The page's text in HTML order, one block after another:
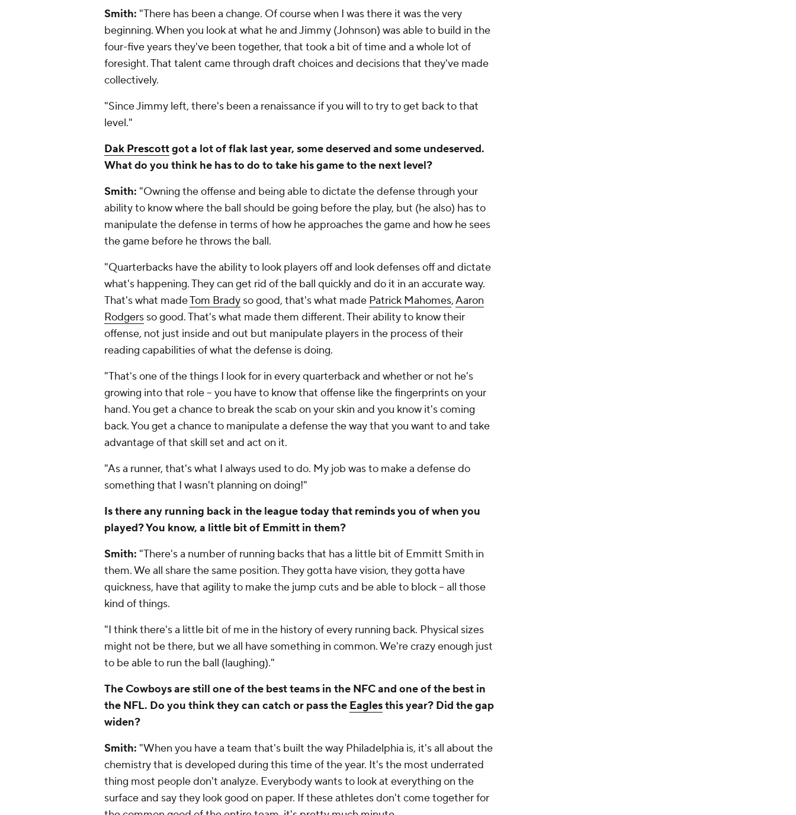
Smith: "There has been a change. Of course when I was there it was the very
beginning. When you look at what he and Jimmy (Johnson) was able to build in the
four-five years they've been together, that took a bit of time and a whole lot of
foresight. That talent came through draft choices and decisions that they've made
collectively.
"Since Jimmy left, there's been a renaissance if you will to try to get back to that
level."
Dak Prescottgot a lot of flak last year, some deserved and some undeserved.
What do you think he has to do to take his game to the next level?
Smith: "Owning the offense and being able to dictate the defense through your
ability to know where the ball should be going before the play, but (he also) has to
manipulate the defense in terms of how he approaches the game and how he sees
the game before he throws the ball.
"Quarterbacks have the ability to look players off and look defenses off and dictate
what's happening. They can get rid of the ball quickly and do it in an accurate way.
That's what madeTom Brady so good, that's what made Patrick Mahomes,Aaron
Rodgers so good. That's what made them different. Their ability to know their
offense, not just inside and out but manipulate players in the process of their
reading capabilities of what the defense is doing.
"That's one of the things I look for in every quarterback and whether or not he's
growing into that role -- you have to know that offense like the fingerprints on your
hand. You get a chance to break the scab on your skin and you know it's coming
back. You get a chance to manipulate a defense the way that you want to and take
advantage of that skill set and act on it.
"As a runner, that's what I always used to do. My job was to make a defense do
something that I wasn't planning on doing!"
Is there any running back in the league today that reminds you of when you
played? You know, a little bit of Emmitt in them?
Smith: "There's a number of running backs that has a little bit of Emmitt Smith in
them. We all share the same position. They gotta have vision, they gotta have
quickness, have that agility to make the jump cuts and be able to block -- all those
kind of things.
"I think there's a little bit of me in the history of every running back. Physical sizes
might not be there, but we all have something in common. We're crazy enough just
to be able to run the ball (laughing)."
The Cowboys are still one of the best teams in the NFC and one of the best in
the NFL. Do you think they can catch or pass the Eaglesthis year? Did the gap
widen?
Smith: "When you have a team that's built the way Philadelphia is, it's all about the
chemistry that is developed during this time of the year. It's the most underrated
thing most people don't analyze. Everybody wants to look at everything on the
surface and say they look good on paper. If these athletes don't come together for